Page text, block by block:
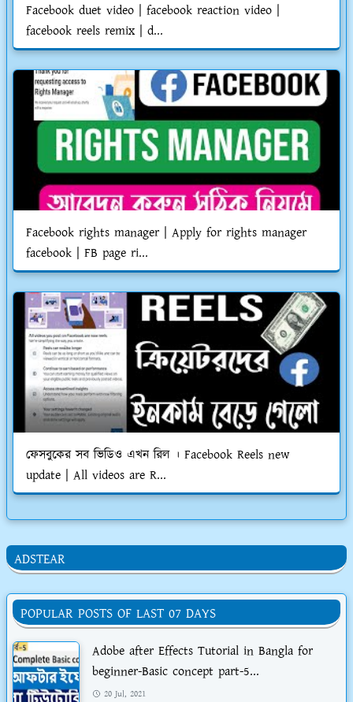
Facebook duet video | facebook reaction video |
facebook reels remix | d...
Facebook rights manager | Apply for rights manager
facebook | FB page ri...
ফেসবুকের সব ভিডিও এখন রিল । Facebook Reels new
update | All videos are R...
ADSTEAR
POPULAR POSTS OF LAST 07 DAYS
Adobe after Effects Tutorial in Bangla for
beginner-Basic concept part-5...
20 Jul, 2021